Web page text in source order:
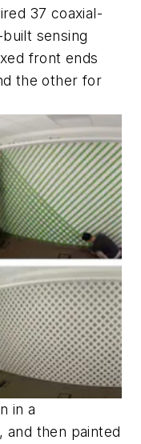
37 coaxial-
sensing
front ends
the other for
in a
and then painted